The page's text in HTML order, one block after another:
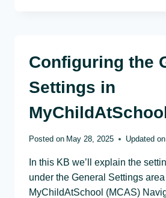
Configuring the
Settings in
Posted on May 28, 2025 Updated on
In this KB we’ll explain the
under the General Settings
MyChildAtSchool (MCAS)